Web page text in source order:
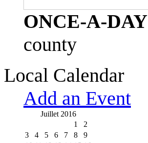
ONCE-A-DAY
county
Local Calendar
Add an Event
Juillet 2016
1
2
3
4 5 6 7 8
9